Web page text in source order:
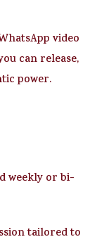
video
can release,
power.
weekly or bi-
tailored to